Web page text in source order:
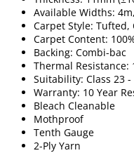
Available Widths:
Carpet Style: Tufted,
Carpet Content:
Backing: Combi-bac
Thermal Resistance:
Suitability: Class 23
Warranty: 10 Year
Bleach Cleanable
Mothproof
Tenth Gauge
2-Ply Yarn